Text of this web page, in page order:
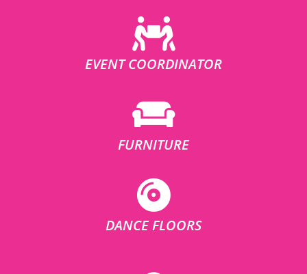
EVENT COORDINATOR
FURNITURE
DANCE FLOORS